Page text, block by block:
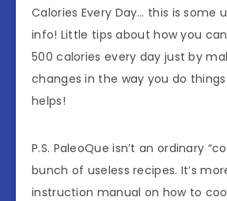
Calories Every Day… this is some
info! Little tips about how you
500 calories every day just by
changes in the way you do
helps!
P.S. PaleoQue isn’t an ordinary
bunch of useless recipes. It’s
instruction manual on how to